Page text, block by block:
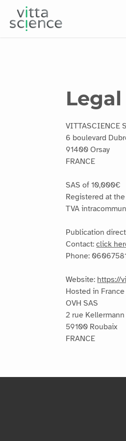
VITTASCIENCE
6 boulevard
91400 Orsay
FRANCE
SAS of 10,000€
Registered at
TVA
Publication
Contact:click
Phone:
Website: https://
Hosted in France
OVH SAS
2 rue Kellermann
59100 Roubaix
FRANCE